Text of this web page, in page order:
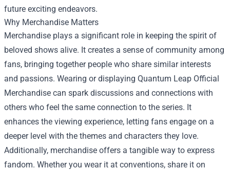
future exciting endeavors.
Why Merchandise Matters
Merchandise plays a significant role in keeping the spirit of
beloved shows alive. It creates a sense of community among
fans, bringing together people who share similar interests
and passions. Wearing or displaying Quantum Leap Official
Merchandise can spark discussions and connections with
others who feel the same connection to the series. It
enhances the viewing experience, letting fans engage on a
deeper level with the themes and characters they love.
Additionally, merchandise offers a tangible way to express
fandom. Whether you wear it at conventions, share it on